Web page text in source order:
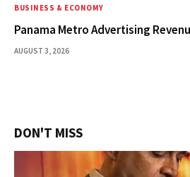
BUSINESS & ECONOMY
Panama Metro Advertising
AUGUST 3, 2026
DON'T MISS